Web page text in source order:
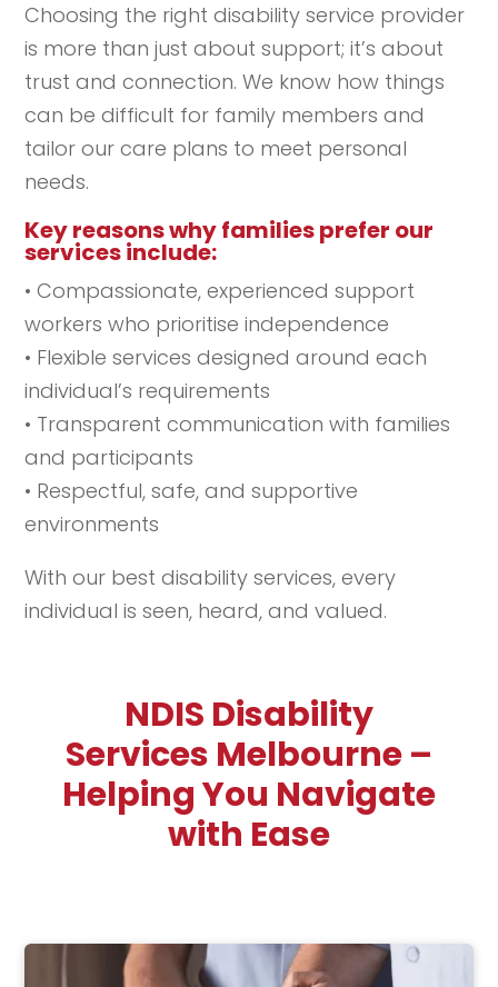
Choosing the right disability service provider
is more than just about support; it’s about
trust and connection. We know how things
can be difficult for family members and
tailor our care plans to meet personal
needs.
Key reasons why families prefer our
services include:
• Compassionate, experienced support
workers who prioritise independence
• Flexible services designed around each
individual’s requirements
• Transparent communication with families
and participants
• Respectful, safe, and supportive
environments
With our best disability services, every
individual is seen, heard, and valued.
NDIS Disability
Services Melbourne –
Helping You Navigate
with Ease